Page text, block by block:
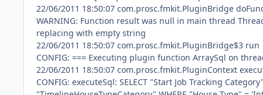
22/06/2011 18:50:07 com.prosc.fmkit.PluginBridge
WARNING: Function result was null in main thread
replacing with empty string
22/06/2011 18:50:07 com.prosc.fmkit.PluginBridge$3 run
CONFIG: === Executing plugin function ArraySql on
22/06/2011 18:50:07 com.prosc.fmkit.PluginContext
CONFIG: executeSql: SELECT "Start Job Tracking